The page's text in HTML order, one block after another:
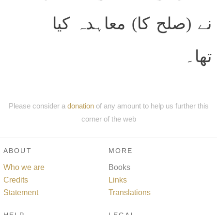
نے (صلح کا) معاہدہ کیا
تھا۔
Please consider a donationof any amount to help us further this
corner of the web
ABOUT
Who we are
Credits
Statement
MORE
Books
Links
Translations